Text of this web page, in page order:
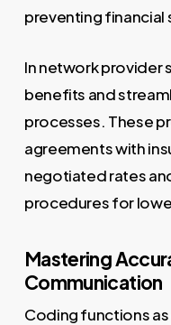
preventing financial
In network
benefits and
processes. These
agreements with
negotiated rates
procedures for
Mastering
Communication
Coding functions